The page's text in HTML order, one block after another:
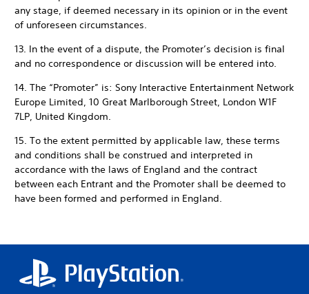
any stage, if deemed necessary in its opinion or in the event
of unforeseen circumstances.
13. In the event of a dispute, the Promoter’s decision is final
and no correspondence or discussion will be entered into.
14. The “Promoter” is: Sony Interactive Entertainment Network
Europe Limited, 10 Great Marlborough Street, London W1F
7LP, United Kingdom.
15. To the extent permitted by applicable law, these terms
and conditions shall be construed and interpreted in
accordance with the laws of England and the contract
between each Entrant and the Promoter shall be deemed to
have been formed and performed in England.